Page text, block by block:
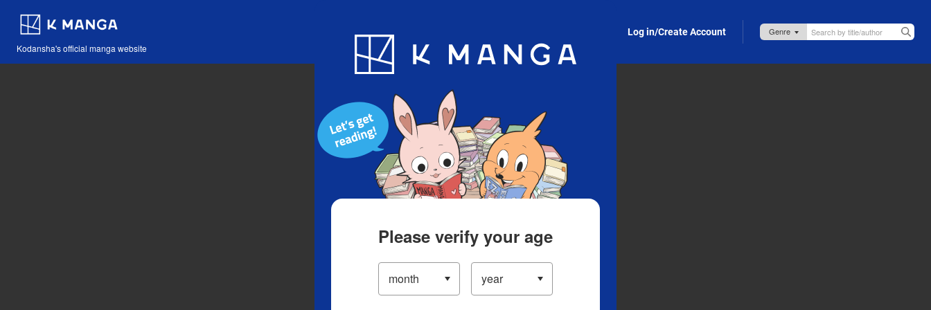
Kodansha's official manga website
Blog App Log in/Create Account
Please verify your age